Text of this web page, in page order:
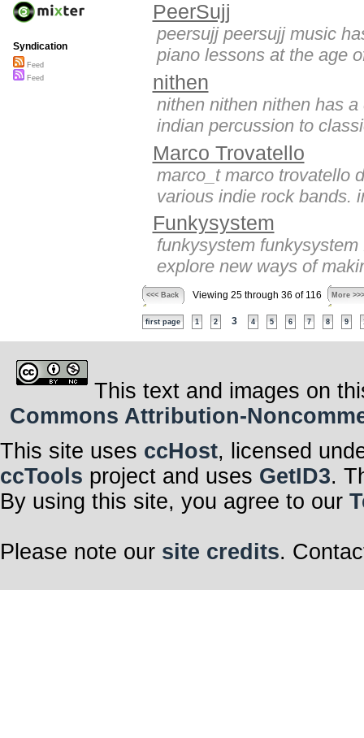
PeerSujj
peersujj peersujj music
piano lessons at the age
nithen
nithen nithen nithen has
indian percussion to
Marco Trovatello
marco_t marco trovatello
various indie rock bands.
Funkysystem
funkysystem
explore new ways of
<<< Back Viewing 25 through 36 of 116 More >>>
first page 1 2 3 4 5 6 7 8 9
Syndication
Feed
Feed
This text and images on
Commons Attribution-
This site uses ccHost, licensed
ccTools project and uses GetID3.
By using this site, you agree to our
Please note our site credits.